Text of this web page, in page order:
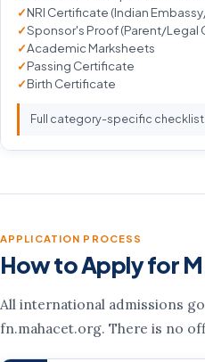
NRI Certificate (Indian
Sponsor's Proof (Parent/Legal
Academic Marksheets
Passing Certificate
Birth Certificate
Full category-specific
APPLICATION PROCESS
How to Apply for
All international admissions
fn.mahacet.org. There is no